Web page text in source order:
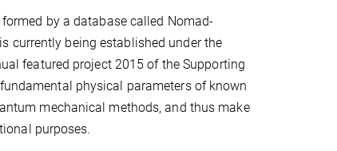
by a database called Nomad-
currently being established under the
featured project 2015 of the Supporting
physical parameters of known
mechanical methods, and thus make
purposes.